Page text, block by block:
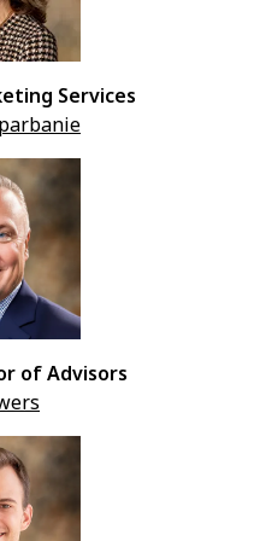
Services
of Advisors